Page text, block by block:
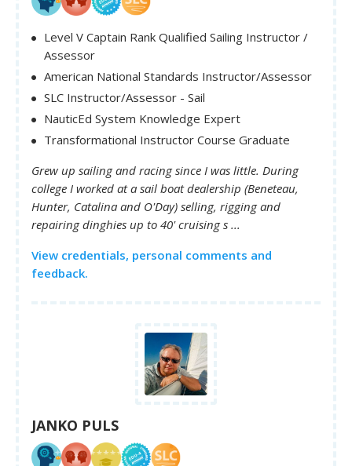
Level V Captain Rank Qualified Sailing Instructor /
Assessor
American National Standards Instructor/Assessor
SLC Instructor/Assessor - Sail
NauticEd System Knowledge Expert
Transformational Instructor Course Graduate
Grew up sailing and racing since I was little. During
college I worked at a sail boat dealership (Beneteau,
Hunter, Catalina and O'Day) selling, rigging and
repairing dinghies up to 40' cruising s ...
View credentials, personal comments and
feedback.
JANKO PULS